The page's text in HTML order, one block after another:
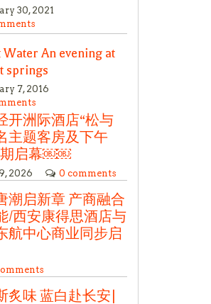
30, 2021
Water An evening at
springs
7, 2016
开洲际酒店“松与
主题客房及下午
期启幕￼￼
2026 0 comments
潮启新章 产商融合
/西安康得思酒店与
航中心商业同步启
炙味 蓝白赴长安|